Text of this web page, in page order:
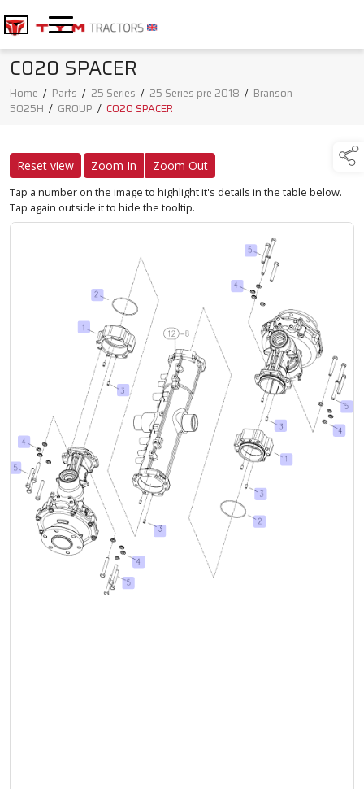
C020 SPACER
Home / Parts / 25 Series / 25 Series pre 2018 / Branson
5025H / GROUP / C020 SPACER
Reset view Zoom In Zoom Out
Tap a number on the image to highlight it's details in the table below.
Tap again outside it to hide the tooltip.